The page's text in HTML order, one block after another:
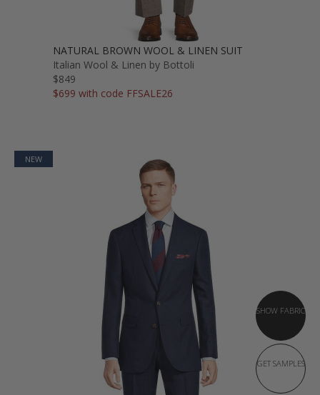
NATURAL BROWN WOOL & LINEN SUIT
Italian Wool & Linen by Bottoli
$849
$699 with code FFSALE26
NEW
SHOW FABRIC
GET SAMPLES